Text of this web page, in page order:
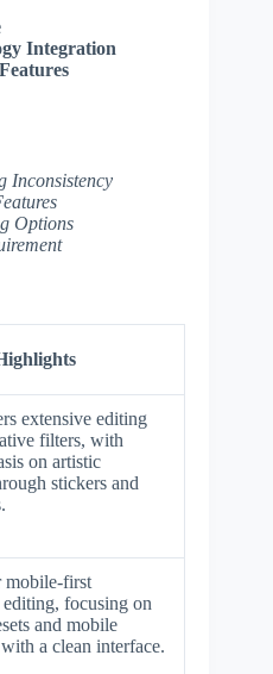
Integration
Inconsistency
Options
extensive editing
filters, with
on artistic
stickers and
mobile-first
focusing on
and mobile
a clean interface.